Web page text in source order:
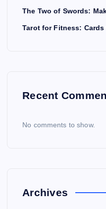
The Two of Swords:
Tarot for Fitness:
Recent
No comments to show.
Archives